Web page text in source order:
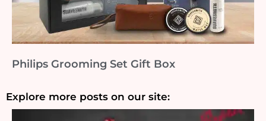
Philips Grooming Set Gift Box
Explore more posts on our site: